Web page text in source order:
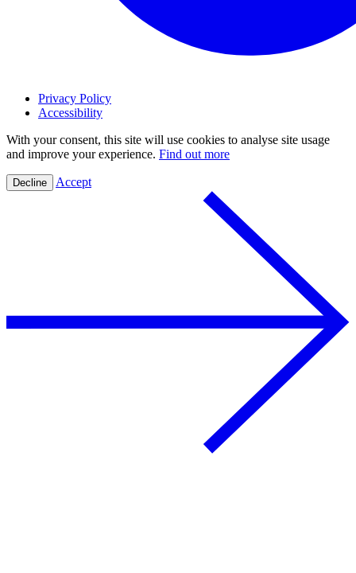
Privacy Policy
Accessibility
With your consent, this site will use cookies to analyse site usage
and improve your experience. Find out more
Decline Accept